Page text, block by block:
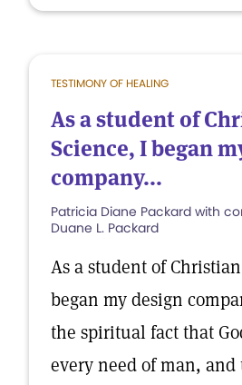
TESTIMONY OF HEALING
As a student of
Science, I began
company...
Patricia Diane Packard with
Duane L. Packard
As a student of
began my design
the spiritual fact that
every need of man, and